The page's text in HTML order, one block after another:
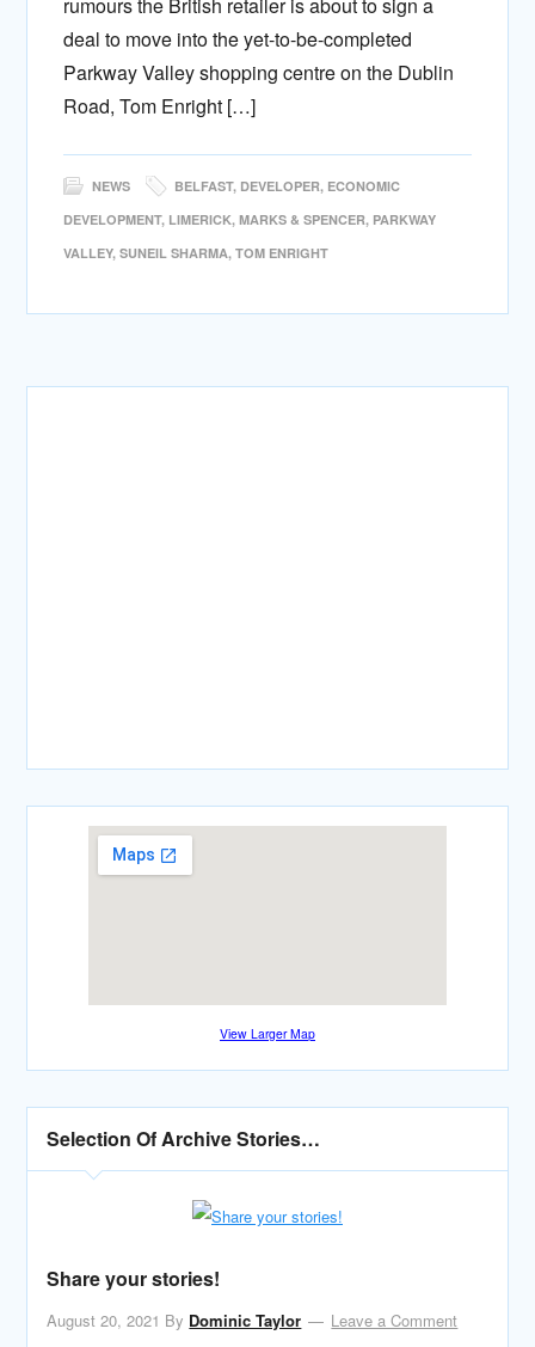
deal to move into the yet-to-be-completed
Parkway Valley shopping centre on the Dublin
Road, Tom Enright […]
NEWS BELFAST, DEVELOPER, ECONOMIC
DEVELOPMENT, LIMERICK,MARKS & SPENCER, PARKWAY
VALLEY,SUNEIL SHARMA,TOM ENRIGHT
View Larger Map
Selection Of Archive Stories…
Share your stories!
August 20, 2021 By Dominic Taylor Leave a Comment